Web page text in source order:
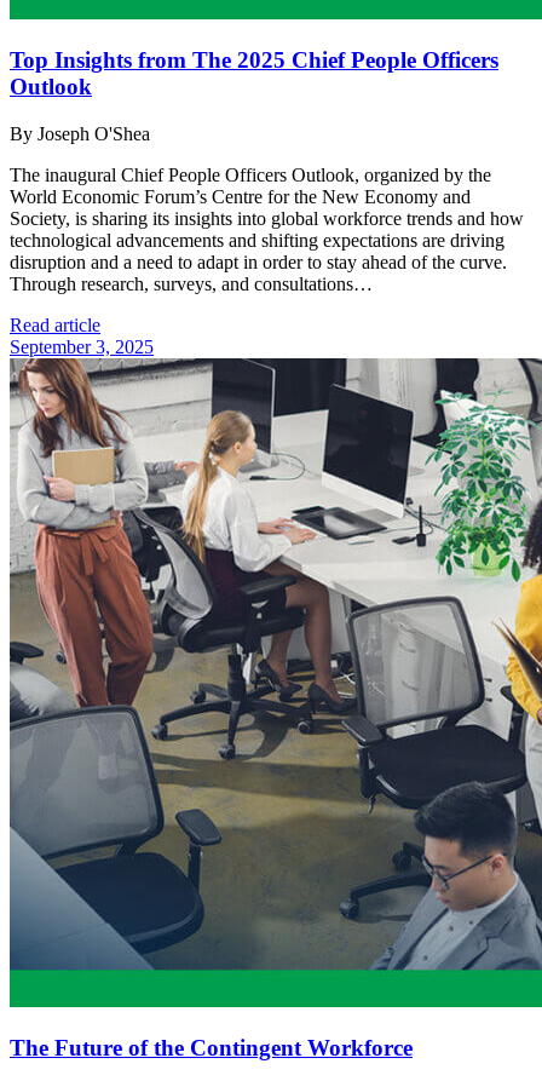
Top Insights from The 2025 Chief People Officers
Outlook
By Joseph O'Shea
The inaugural Chief People Officers Outlook, organized by the
World Economic Forum’s Centre for the New Economy and
Society, is sharing its insights into global workforce trends and how
technological advancements and shifting expectations are driving
disruption and a need to adapt in order to stay ahead of the curve.
Through research, surveys, and consultations…
Read article
September 3, 2025
The Future of the Contingent Workforce